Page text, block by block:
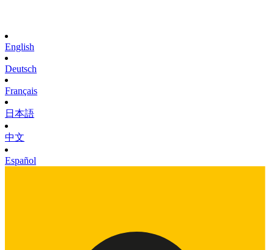
English
Deutsch
Français
日本語
中文
Español